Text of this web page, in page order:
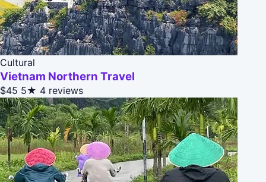
Cultural
Vietnam Northern Travel
$45 5★ 4 reviews